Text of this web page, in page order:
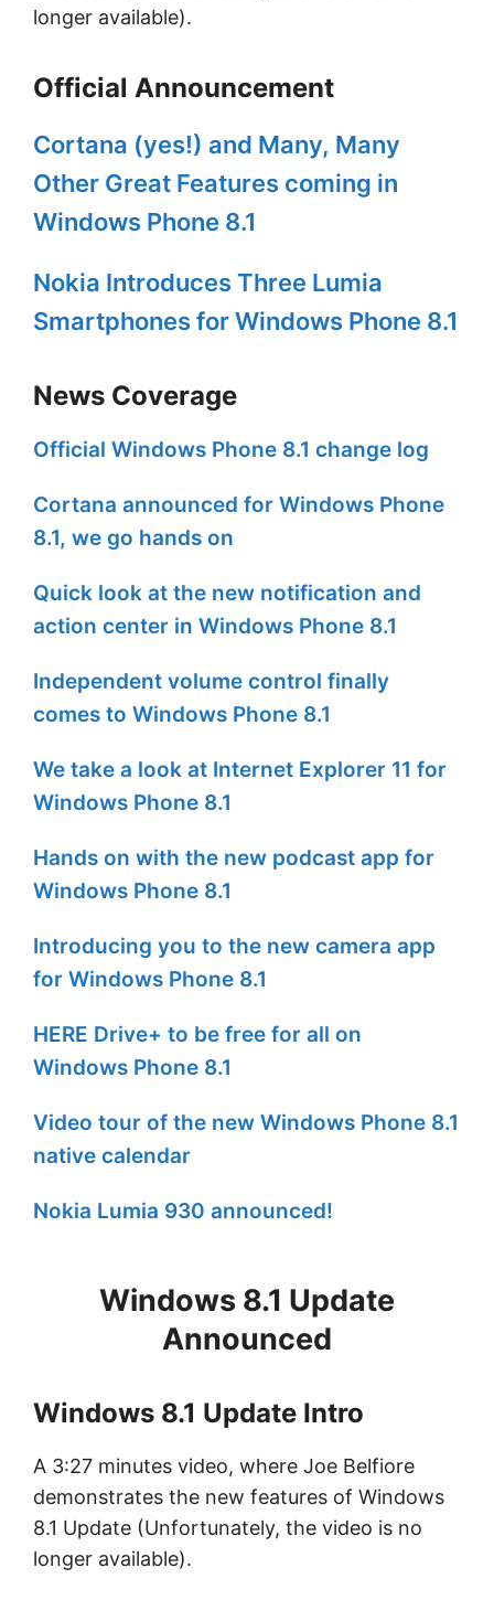
longer available).
Official Announcement
Cortana (yes!) and Many, Many
Other Great Features coming in
Windows Phone 8.1
Nokia Introduces Three Lumia
Smartphones for Windows Phone 8.1
News Coverage
Official Windows Phone 8.1 change log
Cortana announced for Windows Phone
8.1, we go hands on
Quick look at the new notification and
action center in Windows Phone 8.1
Independent volume control finally
comes to Windows Phone 8.1
We take a look at Internet Explorer 11 for
Windows Phone 8.1
Hands on with the new podcast app for
Windows Phone 8.1
Introducing you to the new camera app
for Windows Phone 8.1
HERE Drive+ to be free for all on
Windows Phone 8.1
Video tour of the new Windows Phone 8.1
native calendar
Nokia Lumia 930 announced!
Windows 8.1 Update
Announced
Windows 8.1 Update Intro
A 3:27 minutes video, where Joe Belfiore
demonstrates the new features of Windows
8.1 Update (Unfortunately, the video is no
longer available).